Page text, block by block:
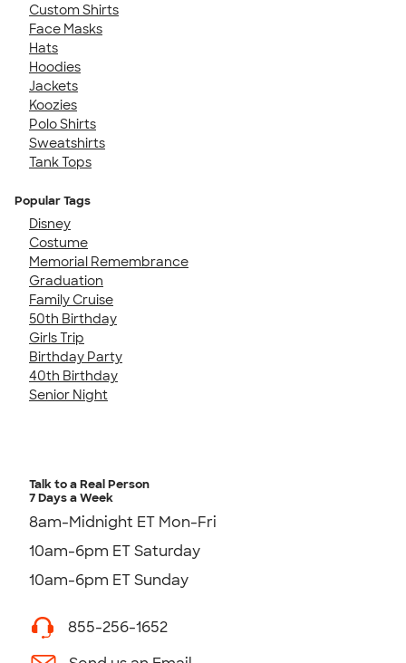
Custom Shirts
Face Masks
Hats
Hoodies
Jackets
Koozies
Polo Shirts
Sweatshirts
Tank Tops
Popular Tags
Disney
Costume
Memorial Remembrance
Graduation
Family Cruise
50th Birthday
Girls Trip
Birthday Party
40th Birthday
Senior Night
Talk to a Real Person
7 Days a Week
8am-Midnight ET Mon-Fri
10am-6pm ET Saturday
10am-6pm ET Sunday
855-256-1652